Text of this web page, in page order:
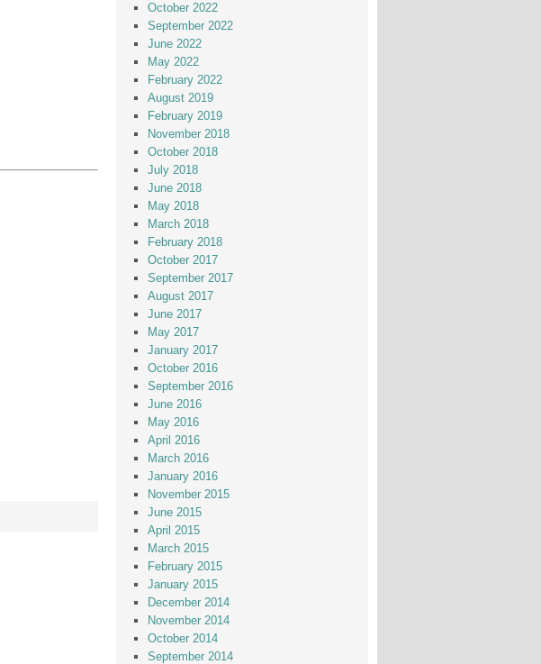
October 2022
September 2022
June 2022
May 2022
February 2022
August 2019
February 2019
November 2018
October 2018
July 2018
June 2018
May 2018
March 2018
February 2018
October 2017
September 2017
August 2017
June 2017
May 2017
January 2017
October 2016
September 2016
June 2016
May 2016
April 2016
March 2016
January 2016
November 2015
June 2015
April 2015
March 2015
February 2015
January 2015
December 2014
November 2014
October 2014
September 2014